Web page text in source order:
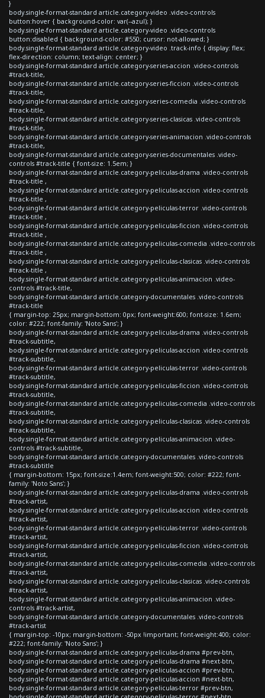
}
body.single-format-standard article.category-video .video-controls
button:hover { background-color: var(--azul); }
body.single-format-standard article.category-video .video-controls
button:disabled { background-color: #550; cursor: not-allowed; }
body.single-format-standard article.category-video .track-info { display: flex;
flex-direction: column; text-align: center; }
body.single-format-standard article.category-series-accion .video-controls
#track-title,
body.single-format-standard article.category-series-ficcion .video-controls
#track-title,
body.single-format-standard article.category-series-comedia .video-controls
#track-title,
body.single-format-standard article.category-series-clasicas .video-controls
#track-title,
body.single-format-standard article.category-series-animacion .video-controls
#track-title,
body.single-format-standard article.category-series-documentales .video-
controls #track-title { font-size: 1.5em; }
body.single-format-standard article.category-peliculas-drama .video-controls
#track-title ,
body.single-format-standard article.category-peliculas-accion .video-controls
#track-title ,
body.single-format-standard article.category-peliculas-terror .video-controls
#track-title ,
body.single-format-standard article.category-peliculas-ficcion .video-controls
#track-title ,
body.single-format-standard article.category-peliculas-comedia .video-controls
#track-title ,
body.single-format-standard article.category-peliculas-clasicas .video-controls
#track-title ,
body.single-format-standard article.category-peliculas-animacion .video-
controls #track-title,
body.single-format-standard article.category-documentales .video-controls
#track-title
{ margin-top: 25px; margin-bottom: 0px; font-weight:600; font-size: 1.6em;
color: #222; font-family: 'Noto Sans'; }
body.single-format-standard article.category-peliculas-drama .video-controls
#track-subtitle,
body.single-format-standard article.category-peliculas-accion .video-controls
#track-subtitle,
body.single-format-standard article.category-peliculas-terror .video-controls
#track-subtitle,
body.single-format-standard article.category-peliculas-ficcion .video-controls
#track-subtitle,
body.single-format-standard article.category-peliculas-comedia .video-controls
#track-subtitle,
body.single-format-standard article.category-peliculas-clasicas .video-controls
#track-subtitle,
body.single-format-standard article.category-peliculas-animacion .video-
controls #track-subtitle,
body.single-format-standard article.category-documentales .video-controls
#track-subtitle
{ margin-bottom: 15px; font-size:1.4em; font-weight:500; color: #222; font-
family: 'Noto Sans'; }
body.single-format-standard article.category-peliculas-drama .video-controls
#track-artist,
body.single-format-standard article.category-peliculas-accion .video-controls
#track-artist,
body.single-format-standard article.category-peliculas-terror .video-controls
#track-artist,
body.single-format-standard article.category-peliculas-ficcion .video-controls
#track-artist,
body.single-format-standard article.category-peliculas-comedia .video-controls
#track-artist,
body.single-format-standard article.category-peliculas-clasicas .video-controls
#track-artist,
body.single-format-standard article.category-peliculas-animacion .video-
controls #track-artist,
body.single-format-standard article.category-documentales .video-controls
#track-artist
{ margin-top: -10px; margin-bottom: -50px !important; font-weight:400; color:
#222; font-family: 'Noto Sans'; }
body.single-format-standard article.category-peliculas-drama #prev-btn,
body.single-format-standard article.category-peliculas-drama #next-btn,
body.single-format-standard article.category-peliculas-accion #prev-btn,
body.single-format-standard article.category-peliculas-accion #next-btn,
body.single-format-standard article.category-peliculas-terror #prev-btn,